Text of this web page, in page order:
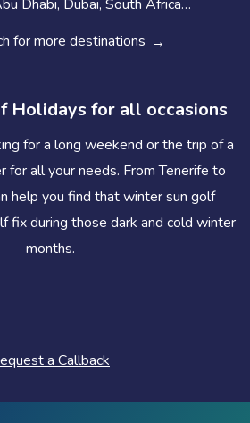
Dhabi, Dubai, South Africa…
for more destinations
Holidays for all occasions
for a long weekend or the trip of a
for all your needs. From Tenerife to
help you find that winter sun golf
fix during those dark and cold winter
months.
a Callback